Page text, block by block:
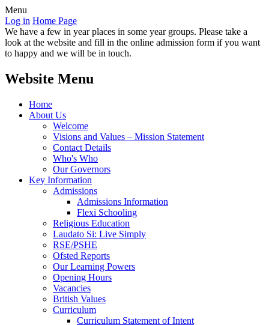
Menu
Log in Home Page
We have a few in year places in some year groups. Please take a
look at the website and fill in the online admission form if you want
to happy and we will be in touch.
Website Menu
Home
About Us
Welcome
Visions and Values – Mission Statement
Contact Details
Who's Who
Our Governors
Key Information
Admissions
Admissions Information
Flexi Schooling
Religious Education
Laudato Si: Live Simply
RSE/PSHE
Ofsted Reports
Our Learning Powers
Opening Hours
Vacancies
British Values
Curriculum
Curriculum Statement of Intent